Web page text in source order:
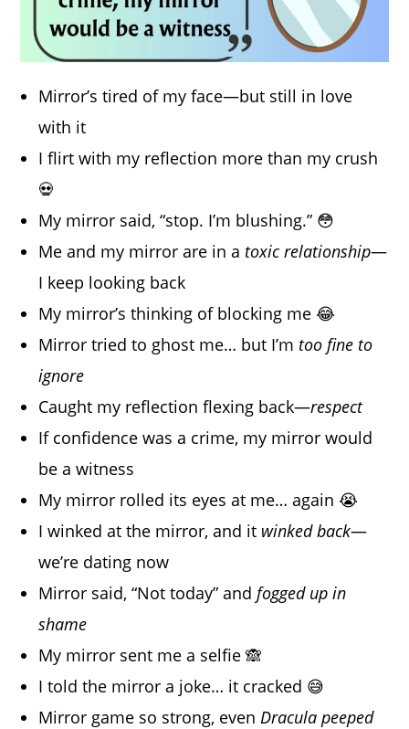
Mirror’s tired of my face—but still in love
with it
I flirt with my reflection more than my crush
💀
My mirror said, “stop. I’m blushing.” 😳
Me and my mirror are in a toxic relationship—
I keep looking back
My mirror’s thinking of blocking me 😂
Mirror tried to ghost me… but I’m too fine to
ignore
Caught my reflection flexing back—respect
If confidence was a crime, my mirror would
be a witness
My mirror rolled its eyes at me… again 😭
I winked at the mirror, and it winked back—
we’re dating now
Mirror said, “Not today” and fogged up in
shame
My mirror sent me a selfie 🙈
I told the mirror a joke… it cracked 😅
Mirror game so strong, even Dracula peeped